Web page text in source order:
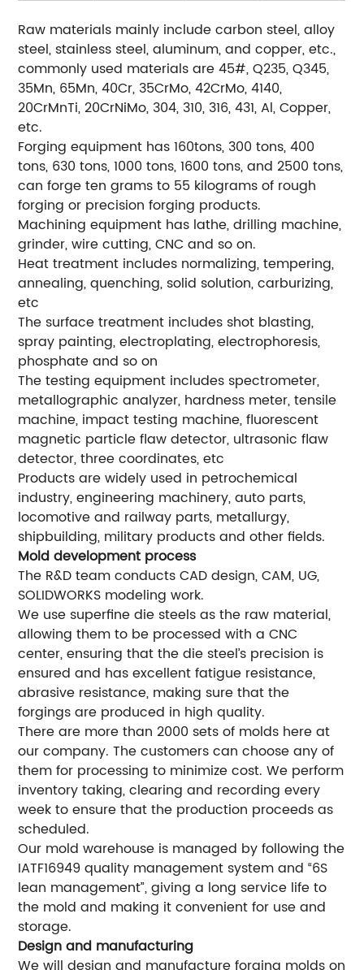
Raw materials mainly include carbon steel, alloy
steel, stainless steel, aluminum, and copper, etc.,
commonly used materials are 45#, Q235, Q345,
35Mn, 65Mn, 40Cr, 35CrMo, 42CrMo, 4140,
20CrMnTi, 20CrNiMo, 304, 310, 316, 431, Al, Copper,
etc.
Forging equipment has 160tons, 300 tons, 400
tons, 630 tons, 1000 tons, 1600 tons, and 2500 tons,
can forge ten grams to 55 kilograms of rough
forging or precision forging products.
Machining equipment has lathe, drilling machine,
grinder, wire cutting, CNC and so on.
Heat treatment includes normalizing, tempering,
annealing, quenching, solid solution, carburizing,
etc
The surface treatment includes shot blasting,
spray painting, electroplating, electrophoresis,
phosphate and so on
The testing equipment includes spectrometer,
metallographic analyzer, hardness meter, tensile
machine, impact testing machine, fluorescent
magnetic particle flaw detector, ultrasonic flaw
detector, three coordinates, etc
Products are widely used in petrochemical
industry, engineering machinery, auto parts,
locomotive and railway parts, metallurgy,
shipbuilding, military products and other fields.
Mold development process
The R&D team conducts CAD design, CAM, UG,
SOLIDWORKS modeling work.
We use superfine die steels as the raw material,
allowing them to be processed with a CNC
center, ensuring that the die steel’s precision is
ensured and has excellent fatigue resistance,
abrasive resistance, making sure that the
forgings are produced in high quality.
There are more than 2000 sets of molds here at
our company. The customers can choose any of
them for processing to minimize cost. We perform
inventory taking, clearing and recording every
week to ensure that the production proceeds as
scheduled.
Our mold warehouse is managed by following the
IATF16949 quality management system and “6S
lean management”, giving a long service life to
the mold and making it convenient for use and
storage.
Design and manufacturing